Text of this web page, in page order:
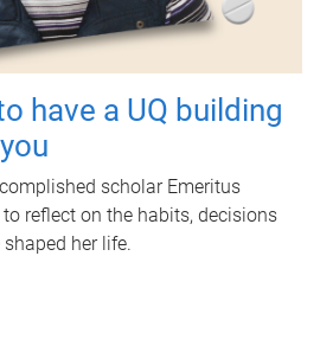
have a UQ building
scholar Emeritus
reflect on the habits, decisions
her life.